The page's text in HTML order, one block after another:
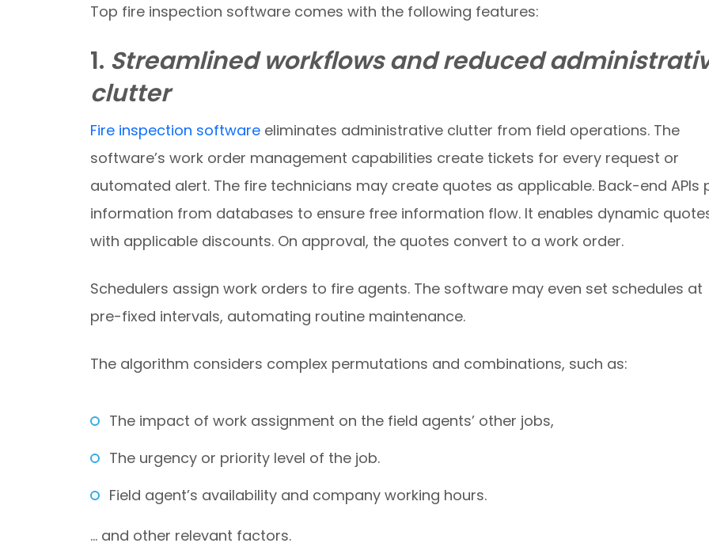
Top fire inspection software comes with the following features:
1. Streamlined workflows and reduced
clutter
Fire inspection software eliminates administrative clutter from field operations. The
software’s work order management capabilities create tickets for every request or
automated alert. The fire technicians may create quotes as applicable. Back-end APIs
information from databases to ensure free information flow. It enables dynamic
with applicable discounts. On approval, the quotes convert to a work order.
Schedulers assign work orders to fire agents. The software may even set schedules at
pre-fixed intervals, automating routine maintenance.
The algorithm considers complex permutations and combinations, such as:
The impact of work assignment on the field agents’ other jobs,
The urgency or priority level of the job.
Field agent’s availability and company working hours.
… and other relevant factors.